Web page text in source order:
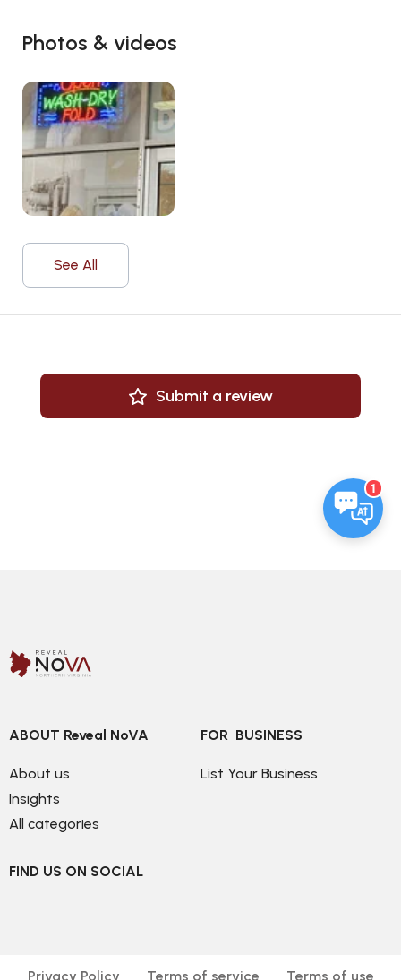
Photos & videos
See All
Submit a review
1
ABOUT Reveal NoVA
About us
Insights
All categories
FOR  BUSINESS
List Your Business
FIND US ON SOCIAL
Privacy Policy Terms of service Terms of use